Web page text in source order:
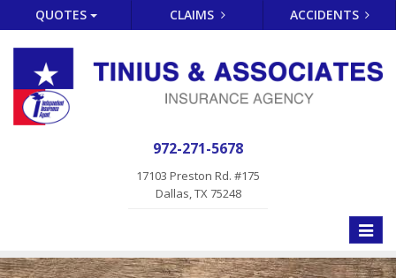
QUOTES CLAIMS ACCIDENTS
972-271-5678
17103 Preston Rd. #175
Dallas, TX 75248
Toggle